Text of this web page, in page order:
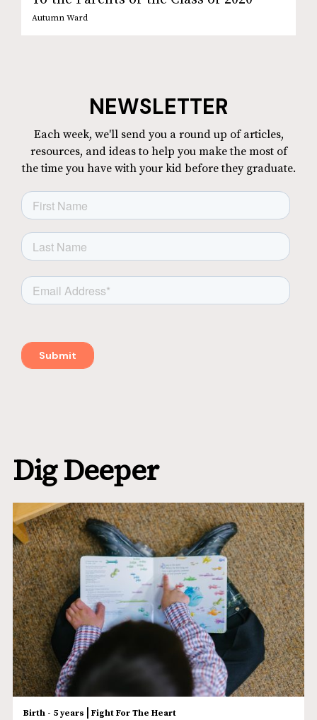
Autumn Ward
NEWSLETTER
Each week, we'll send you a round up of articles,
resources, and ideas to help you make the most of
the time you have with your kid before they graduate.
Dig Deeper
Birth - 5 years Fight For The Heart